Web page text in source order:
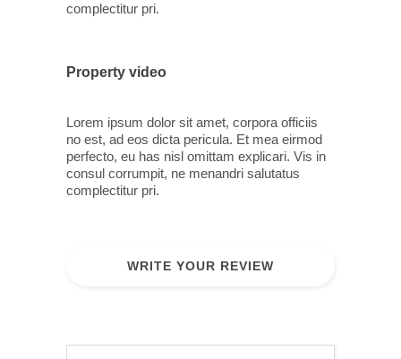
complectitur pri.
Property video
Lorem ipsum dolor sit amet, corpora officiis
no est, ad eos dicta pericula. Et mea eirmod
perfecto, eu has nisl omittam explicari. Vis in
consul corrumpit, ne menandri salutatus
complectitur pri.
WRITE YOUR REVIEW